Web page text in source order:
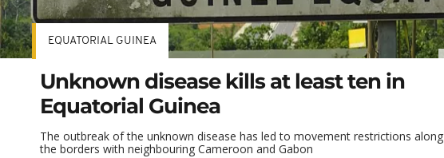
EQUATORIAL GUINEA
Unknown disease kills at least ten in
Equatorial Guinea
The outbreak of the unknown disease has led to movement restrictions along
the borders with neighbouring Cameroon and Gabon